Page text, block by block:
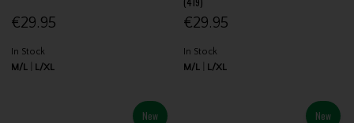
€29.95
In Stock
M/L
L/XL
€29.95
In Stock
M/L
L/XL
New New